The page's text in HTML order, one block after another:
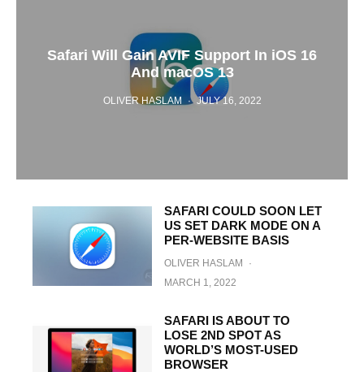
Safari Will Gain AVIF Support In iOS 16
And macOS 13
OLIVER HASLAM · JULY 16, 2022
SAFARI COULD SOON LET
US SET DARK MODE ON A
PER-WEBSITE BASIS
OLIVER HASLAM
·
MARCH 1, 2022
SAFARI IS ABOUT TO
LOSE 2ND SPOT AS
WORLD’S MOST-USED
BROWSER